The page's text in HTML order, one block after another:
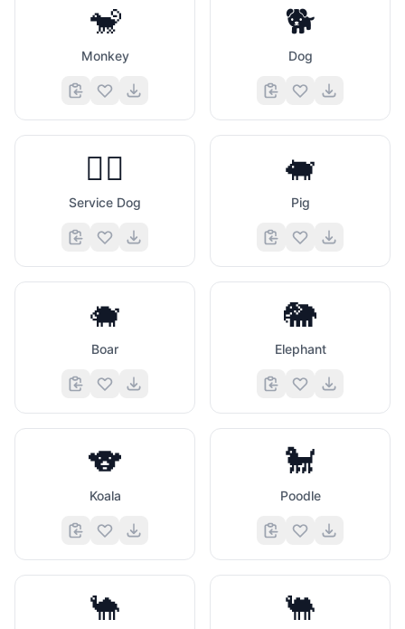
🐒
Monkey
🐕
Dog
🐕‍🦺
Service Dog
🐖
Pig
🐗
Boar
🐘
Elephant
🐨
Koala
🐩
Poodle
🐪 🐫